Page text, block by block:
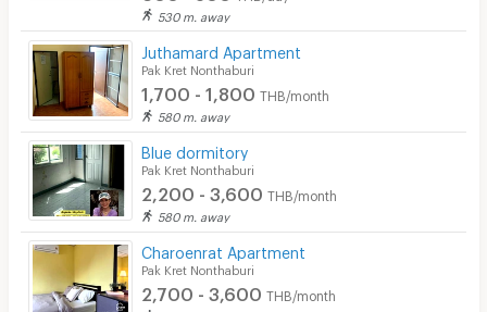
530 m. away
Juthamard Apartment
Pak Kret Nonthaburi
1,700 - 1,800 THB/month
580 m. away
Blue dormitory
Pak Kret Nonthaburi
2,200 - 3,600 THB/month
580 m. away
Charoenrat Apartment
Pak Kret Nonthaburi
2,700 - 3,600 THB/month